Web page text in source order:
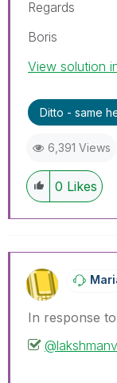
Regards
Boris
View solution
Ditto - same
6,391 Views
0 Likes
In response to